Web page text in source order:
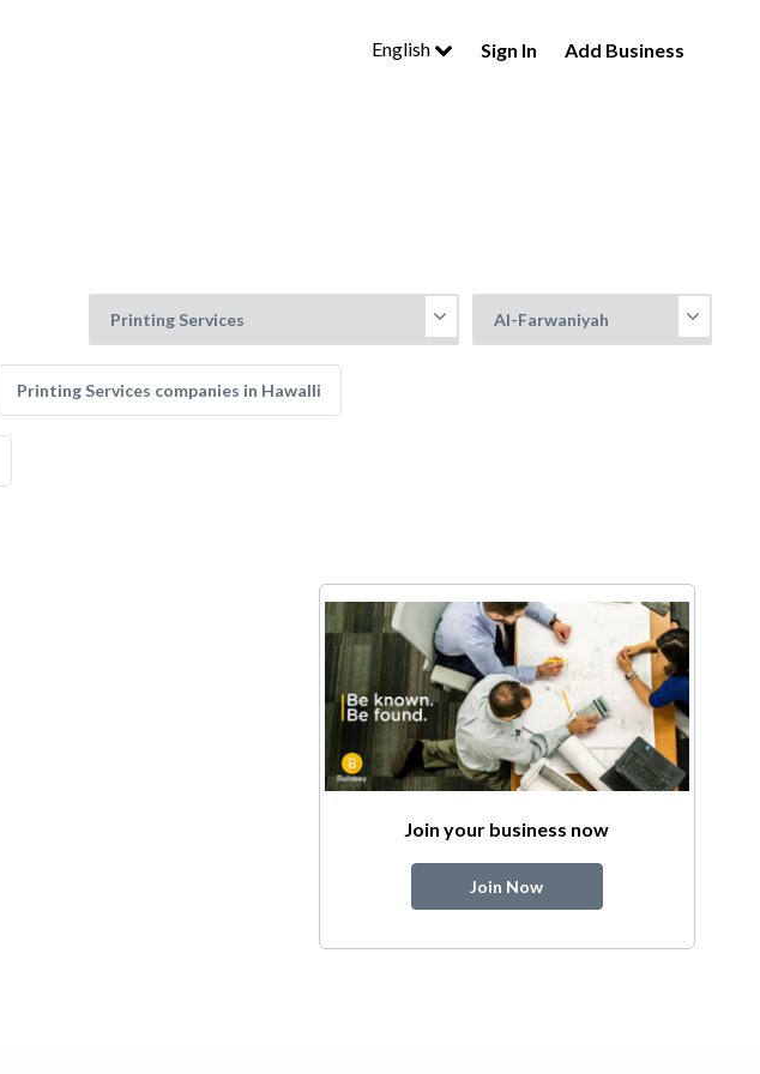
English Sign In Add Business
Printing Services companies in Hawalli
Join your business now
Join Now